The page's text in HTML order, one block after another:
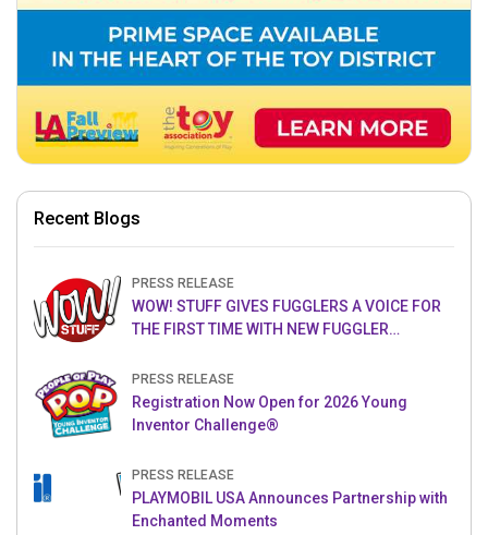
Recent Blogs
PRESS RELEASE
WOW! STUFF GIVES FUGGLERS A VOICE FOR
THE FIRST TIME WITH NEW FUGGLER
PRESS RELEASE
Registration Now Open for 2026 Young
Inventor Challenge®
PRESS RELEASE
PLAYMOBIL USA Announces Partnership with
Enchanted Moments